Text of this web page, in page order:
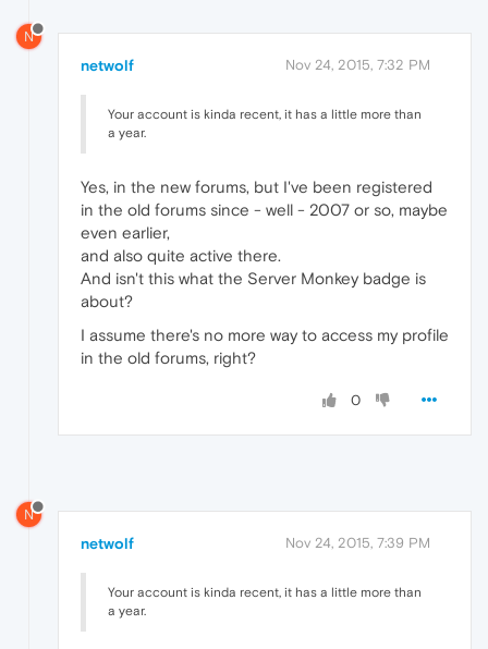
N
netwolf Nov 24, 2015, 7:32 PM
Your account is kinda recent, it has a little more than
a year.
Yes, in the new forums, but I've been registered
in the old forums since - well - 2007 or so, maybe
even earlier,
and also quite active there.
And isn't this what the Server Monkey badge is
about?
I assume there's no more way to access my profile
in the old forums, right?
0
N
netwolf Nov 24, 2015, 7:39 PM
Your account is kinda recent, it has a little more than
a year.